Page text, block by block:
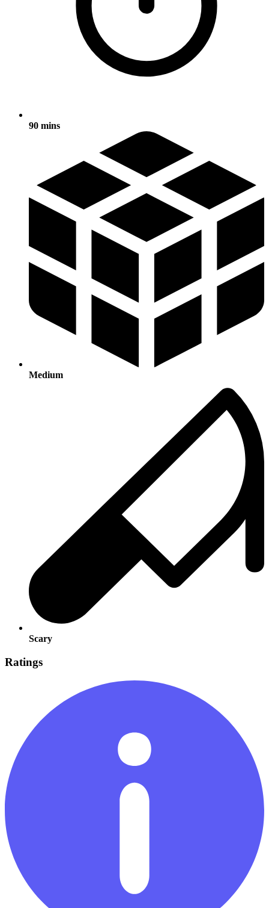
90 mins
Medium
Scary
Ratings